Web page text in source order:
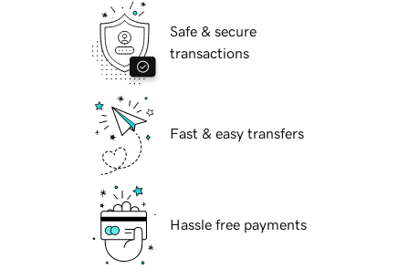
Safe & secure
transactions
Fast & easy transfers
Hassle free payments